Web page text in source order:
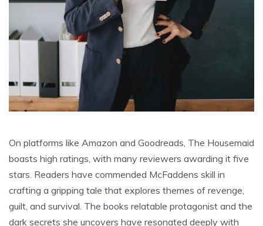
On platforms like Amazon and Goodreads, The Housemaid
boasts high ratings, with many reviewers awarding it five
stars. Readers have commended McFaddens skill in
crafting a gripping tale that explores themes of revenge,
guilt, and survival. The books relatable protagonist and the
dark secrets she uncovers have resonated deeply with